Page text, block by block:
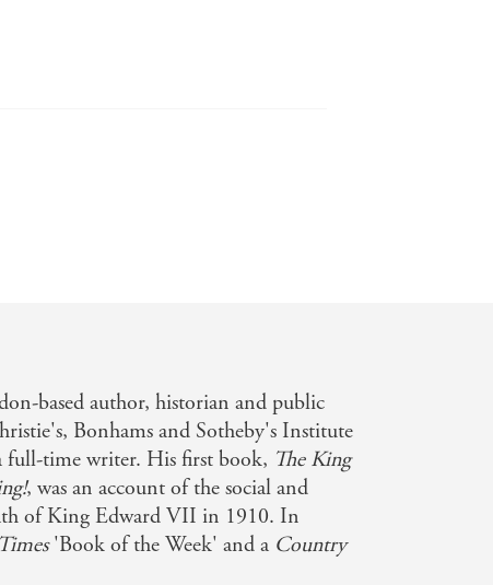
make journalists proud - and may
based author, historian and public
Bonhams and Sotheby's Institute
full-time writer. His first book, The King
, was an account of the social and
of King Edward VII in 1910. In
Times'Book of the Week' and a Country